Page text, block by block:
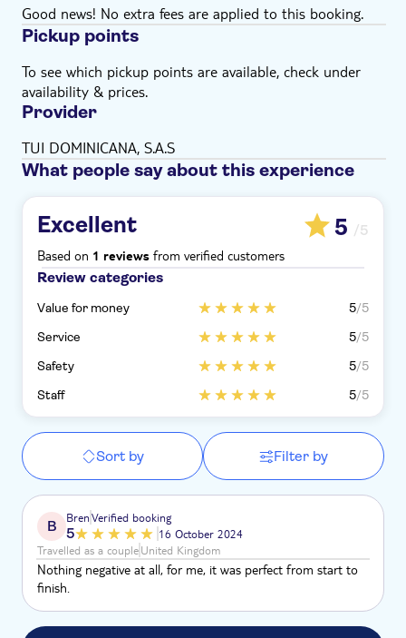
Snack
Good news! No extra fees are applied to this booking.
Pickup points
To see which pickup points are available, check under
availability & prices.
Provider
TUI DOMINICANA, S.A.S
What people say about this experience
Excellent 5 /5
Based on 1 reviews from verified customers
Review categories
Value for money 5/5
Service
5/5
Safety
5/5
Staff
5/5
Sort by Filter by
B BrenVerified booking
5
16 October 2024
Travelled as a coupleUnited Kingdom
Nothing negative at all, for me, it was perfect from start to
finish.